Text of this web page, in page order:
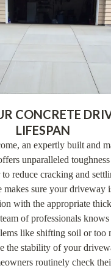
CONCRETE
LIFESPAN
an expertly built and
unparalleled
reduce cracking and
makes sure your driveway
with the appropriate
of professionals
like shifting soil or too
the stability of your
routinely check